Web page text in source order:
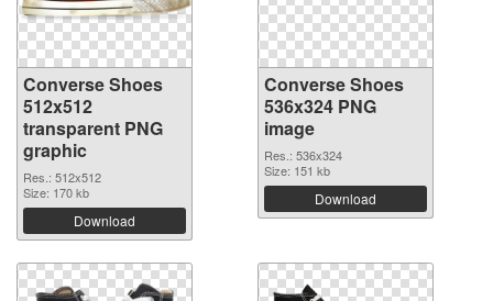
Converse Shoes
512x512
transparent PNG
graphic
Res.: 512x512
Size: 170 kb
Download
Converse Shoes
536x324 PNG
image
Res.: 536x324
Size: 151 kb
Download